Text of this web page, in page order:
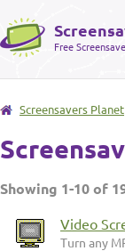
Free
Screensavers Planet
Showing 1-10 of
Video
Turn any